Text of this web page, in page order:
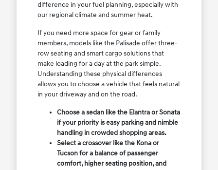
difference in your fuel planning, especially with
our regional climate and summer heat.
If you need more space for gear or family
members, models like the Palisade offer three-
row seating and smart cargo solutions that
make loading for a day at the park simple.
Understanding these physical differences
allows you to choose a vehicle that feels natural
in your driveway and on the road.
Choose a sedan like the Elantra or Sonata
if your priority is easy parking and nimble
handling in crowded shopping areas.
Select a crossover like the Kona or
Tucson for a balance of passenger
comfort, higher seating position, and